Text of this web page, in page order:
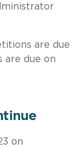
are due
are due on
on